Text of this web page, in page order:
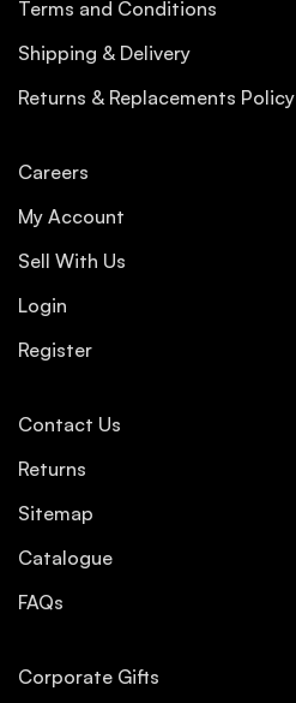
Terms and Conditions
Shipping & Delivery
Returns & Replacements Policy
Careers
My Account
Sell With Us
Login
Register
Contact Us
Returns
Sitemap
Catalogue
FAQs
Corporate Gifts